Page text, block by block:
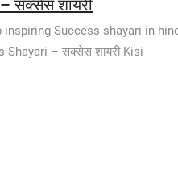
सक्सेस शायरी
Success shayari in
Shayari – सक्सेस शायरी Kisi